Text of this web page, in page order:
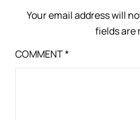
Your email address will
fields are
COMMENT*